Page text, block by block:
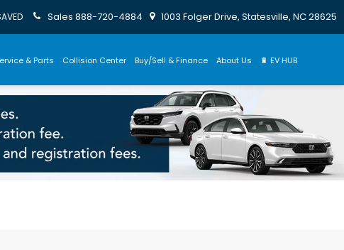
Sales 888-720-4884 1003 Folger Drive, Statesville, NC 28625
& Parts Collision Center Buy/Sell & Finance About Us 🔋 EV HUB